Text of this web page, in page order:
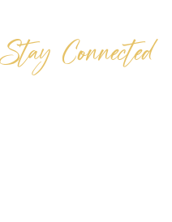
Stay Connected